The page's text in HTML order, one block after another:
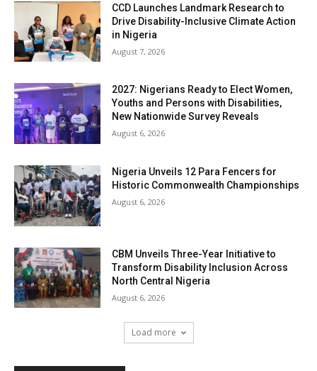
CCD Launches Landmark Research to
Drive Disability-Inclusive Climate Action
in Nigeria
August 7, 2026
2027: Nigerians Ready to Elect Women,
Youths and Persons with Disabilities,
New Nationwide Survey Reveals
August 6, 2026
Nigeria Unveils 12 Para Fencers for
Historic Commonwealth Championships
August 6, 2026
CBM Unveils Three-Year Initiative to
Transform Disability Inclusion Across
North Central Nigeria
August 6, 2026
Load more